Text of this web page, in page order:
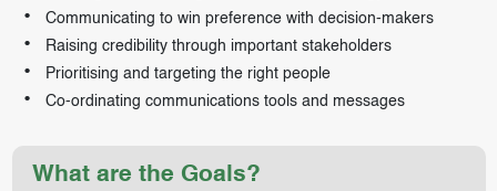
Communicating to win preference with decision-makers
Raising credibility through important stakeholders
Prioritising and targeting the right people
Co-ordinating communications tools and messages
What are the Goals?